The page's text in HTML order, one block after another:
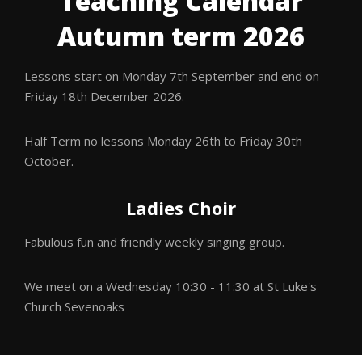
Autumn term 2026
Lessons start on Monday 7th September and end on
Friday 18th December 2026.
Half Term no lessons Monday 26th to Friday 30th
October.
Ladies Choir
Fabulous fun and friendly weekly singing group.
We meet on a Wednesday 10:30 - 11:30 at St Luke's
Church Sevenoaks